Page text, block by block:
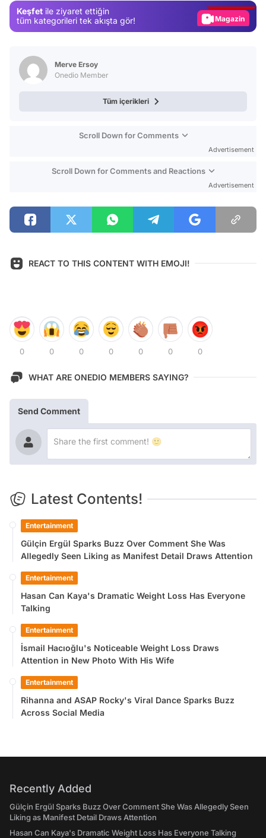
Keşfet ile ziyaret ettiğin
tüm kategorileri tek akışta gör!
Magazin
Merve Ersoy
Onedio Member
Tüm içerikleri
Scroll Down for Comments
Advertisement
Scroll Down for Comments and Reactions
Advertisement
REACT TO THIS CONTENT WITH EMOJI!
0 0 0 0 0 0 0
WHAT ARE ONEDIO MEMBERS SAYING?
Send Comment
Latest Contents!
Entertainment
Gülçin Ergül Sparks Buzz Over Comment She Was
Allegedly Seen Liking as Manifest Detail Draws Attention
Entertainment
Hasan Can Kaya's Dramatic Weight Loss Has Everyone
Talking
Entertainment
İsmail Hacıoğlu's Noticeable Weight Loss Draws
Attention in New Photo With His Wife
Entertainment
Rihanna and ASAP Rocky's Viral Dance Sparks Buzz
Across Social Media
Recently Added
Gülçin Ergül Sparks Buzz Over Comment She Was Allegedly Seen
Liking as Manifest Detail Draws Attention
Hasan Can Kaya's Dramatic Weight Loss Has Everyone Talking